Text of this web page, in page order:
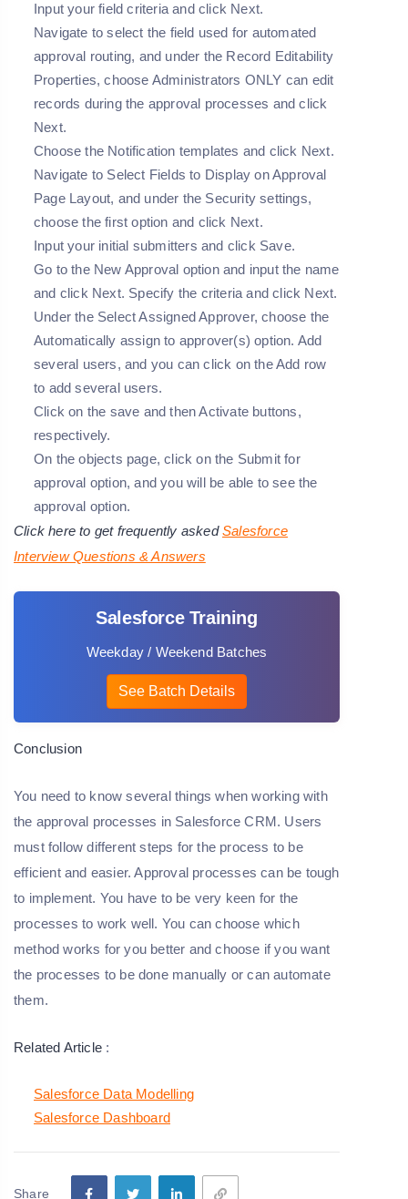
Input your field criteria and click Next.
Navigate to select the field used for automated
approval routing, and under the Record Editability
Properties, choose Administrators ONLY can edit
records during the approval processes and click
Next.
Choose the Notification templates and click Next.
Navigate to Select Fields to Display on Approval
Page Layout, and under the Security settings,
choose the first option and click Next.
Input your initial submitters and click Save.
Go to the New Approval option and input the name
and click Next. Specify the criteria and click Next.
Under the Select Assigned Approver, choose the
Automatically assign to approver(s) option. Add
several users, and you can click on the Add row
to add several users.
Click on the save and then Activate buttons,
respectively.
On the objects page, click on the Submit for
approval option, and you will be able to see the
approval option.
Click here to get frequently askedSalesforce
Interview Questions & Answers
Salesforce Training
Weekday / Weekend Batches
See Batch Details
Conclusion
You need to know several things when working with
the approval processes in Salesforce CRM. Users
must follow different steps for the process to be
efficient and easier. Approval processes can be tough
to implement. You have to be very keen for the
processes to work well. You can choose which
method works for you better and choose if you want
the processes to be done manually or can automate
them.
Related Article :
Salesforce Data Modelling
Salesforce Dashboard
Share